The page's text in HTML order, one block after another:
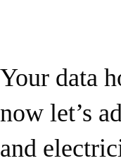
Your data
now let’s
and